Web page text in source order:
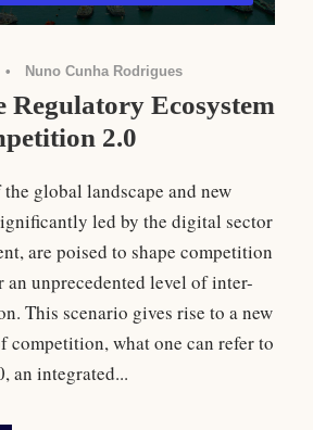
• Nuno Cunha Rodrigues
Regulatory Ecosystem
2.0
global landscape and new
led by the digital sector
are poised to shape competition
unprecedented level of inter-
This scenario gives rise to a new
competition, what one can refer to
an integrated...